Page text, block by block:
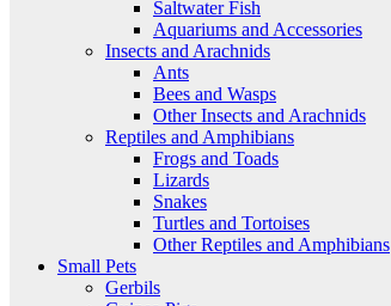
Saltwater Fish
Aquariums and Accessories
Insects and Arachnids
Ants
Bees and Wasps
Other Insects and Arachnids
Reptiles and Amphibians
Frogs and Toads
Lizards
Snakes
Turtles and Tortoises
Other Reptiles and Amphibians
Small Pets
Gerbils